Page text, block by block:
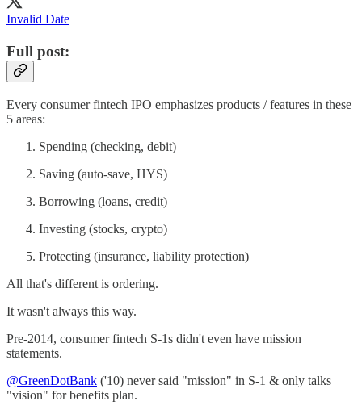
Invalid Date
Full post:
Every consumer fintech IPO emphasizes products / features in these
5 areas:
Spending (checking, debit)
Saving (auto-save, HYS)
Borrowing (loans, credit)
Investing (stocks, crypto)
Protecting (insurance, liability protection)
All that's different is ordering.
It wasn't always this way.
Pre-2014, consumer fintech S-1s didn't even have mission
statements.
@GreenDotBank ('10) never said "mission" in S-1 & only talks
"vision" for benefits plan.